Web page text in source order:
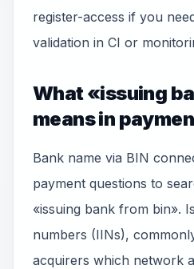
register-access if you
validation in CI or
What «issuing
means in
Bank name via BIN
payment questions to
«issuing bank from bin».
numbers (IINs),
acquirers which network